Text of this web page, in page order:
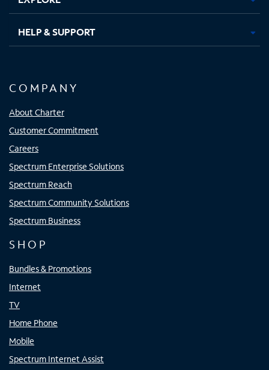
HELP & SUPPORT
COMPANY
About Charter
Customer Commitment
Careers
Spectrum Enterprise Solutions
Spectrum Reach
Spectrum Community Solutions
Spectrum Business
SHOP
Bundles & Promotions
Internet
TV
Home Phone
Mobile
Spectrum Internet Assist